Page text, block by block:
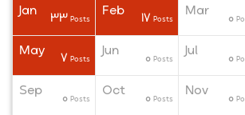
Jan 33 Posts Feb 17 Posts Mar 0
May 7 Posts Jun 0 Posts Jul 0
Sep 0 Posts Oct 0 Posts Nov 0